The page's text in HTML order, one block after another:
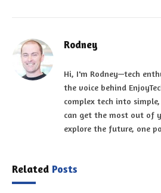
Rodney
Hi, I'm Rodney—tech
the voice behind
complex tech into
can get the most out of
explore the future, one
Related Posts